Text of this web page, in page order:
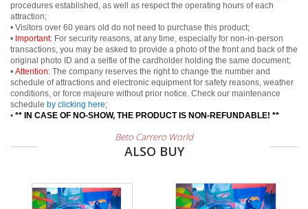
procedures established, as well as respect the operating hours of each
attraction;
• Visitors over 60 years old do not need to purchase this product;
• Important: For security reasons, at any time, especially for non-in-person
transactions, you may be asked to provide a photo of the front and back of the
original photo ID and a selfie of the cardholder holding the same document;
• Attention: The company reserves the right to change the number and
schedule of attractions and electronic equipment for safety reasons, weather
conditions, or force majeure without prior notice. Check our maintenance
schedule by clicking here;
• ** IN CASE OF NO-SHOW, THE PRODUCT IS NON-REFUNDABLE! **
Beto Carrero World
ALSO BUY